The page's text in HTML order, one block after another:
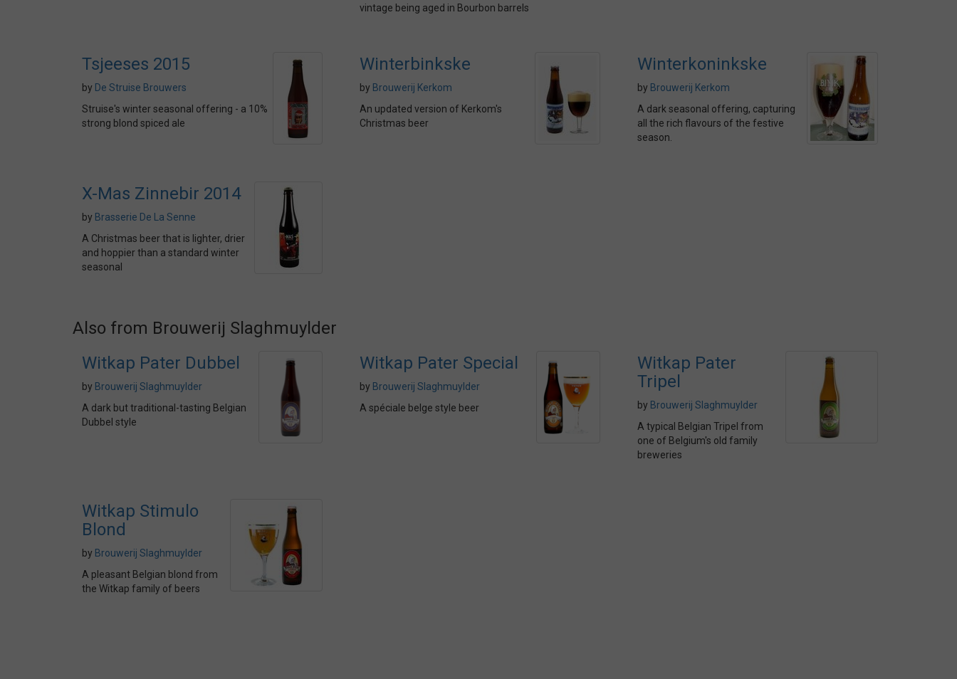
vintage being aged in Bourbon barrels
Tsjeeses 2015
by De Struise Brouwers
Struise's winter seasonal offering - a 10%
strong blond spiced ale
Winterbinkske
by Brouwerij Kerkom
An updated version of Kerkom's
Christmas beer
Winterkoninkske
by Brouwerij Kerkom
A dark seasonal offering, capturing
all the rich flavours of the festive
season.
X-Mas Zinnebir 2014
by Brasserie De La Senne
A Christmas beer that is lighter, drier
and hoppier than a standard winter
seasonal
Also from Brouwerij Slaghmuylder
Witkap Pater Dubbel
by Brouwerij Slaghmuylder
A dark but traditional-tasting Belgian
Dubbel style
Witkap Pater Special
by Brouwerij Slaghmuylder
A spéciale belge style beer
Witkap Pater
Tripel
by Brouwerij Slaghmuylder
A typical Belgian Tripel from
one of Belgium's old family
breweries
Witkap Stimulo
Blond
by Brouwerij Slaghmuylder
A pleasant Belgian blond from
the Witkap family of beers